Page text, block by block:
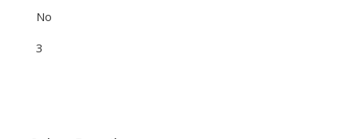
No
3